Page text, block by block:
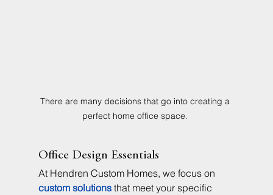
There are many decisions that go into creating a
perfect home office space.
Office Design Essentials
At Hendren Custom Homes, we focus on
custom solutions that meet your specific